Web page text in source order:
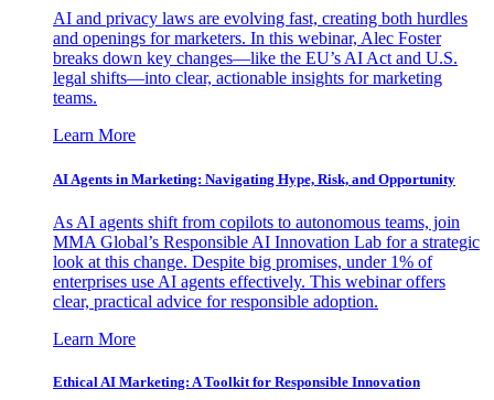
AI and privacy laws are evolving fast, creating both hurdles
and openings for marketers. In this webinar, Alec Foster
breaks down key changes—like the EU’s AI Act and U.S.
legal shifts—into clear, actionable insights for marketing
teams.
Learn More
AI Agents in Marketing: Navigating Hype, Risk, and Opportunity
As AI agents shift from copilots to autonomous teams, join
MMA Global’s Responsible AI Innovation Lab for a strategic
look at this change. Despite big promises, under 1% of
enterprises use AI agents effectively. This webinar offers
clear, practical advice for responsible adoption.
Learn More
Ethical AI Marketing: A Toolkit for Responsible Innovation